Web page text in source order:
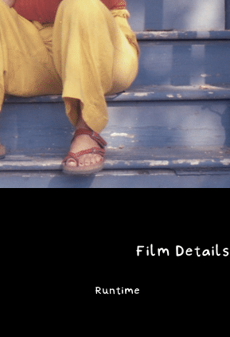
Film Details
Runtime